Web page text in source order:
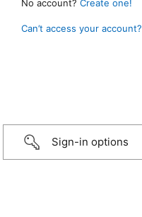
No account? Create one!
Can’t access your account?
Sign-in options